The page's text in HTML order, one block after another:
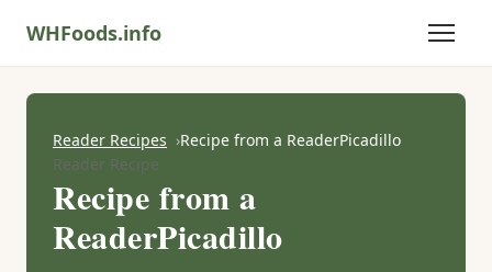
WHFoods.info
Reader Recipes
Recipe from a ReaderPicadillo
Reader Recipe
Recipe from a
ReaderPicadillo